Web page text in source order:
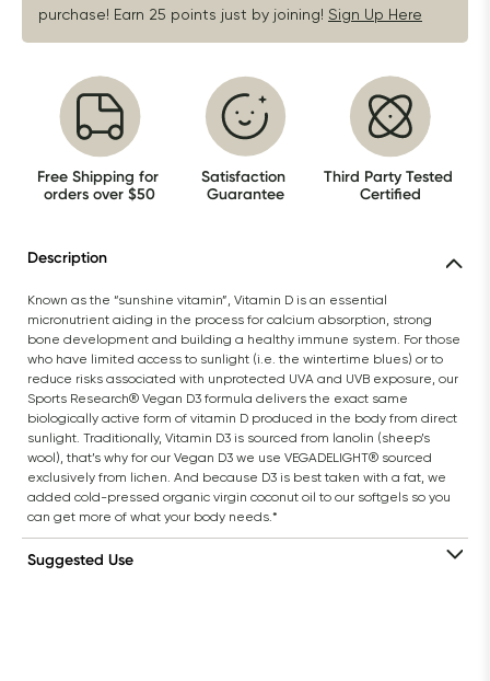
purchase! Earn 25 points just by joining! Sign Up Here
Free Shipping for
orders over $50
Satisfaction
Guarantee
Third Party Tested
Certified
Description
Known as the “sunshine vitamin”, Vitamin D is an essential
micronutrient aiding in the process for calcium absorption, strong
bone development and building a healthy immune system. For those
who have limited access to sunlight (i.e. the wintertime blues) or to
reduce risks associated with unprotected UVA and UVB exposure, our
Sports Research® Vegan D3 formula delivers the exact same
biologically active form of vitamin D produced in the body from direct
sunlight. Traditionally, Vitamin D3 is sourced from lanolin (sheep’s
wool), that’s why for our Vegan D3 we use VEGADELIGHT® sourced
exclusively from lichen. And because D3 is best taken with a fat, we
added cold-pressed organic virgin coconut oil to our softgels so you
can get more of what your body needs.*
Suggested Use